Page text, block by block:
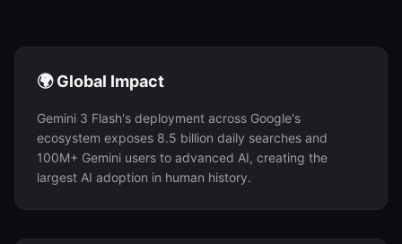
🌍 Global Impact
Gemini 3 Flash's deployment across Google's
ecosystem exposes 8.5 billion daily searches and
100M+ Gemini users to advanced AI, creating the
largest AI adoption in human history.